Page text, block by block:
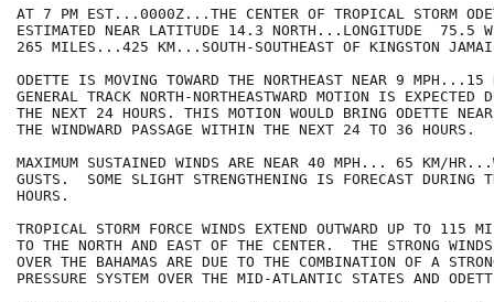
AT 7 PM EST...0000Z...THE CENTER OF TROPICAL STORM
ESTIMATED NEAR LATITUDE 14.3 NORTH...LONGITUDE  75.5
265 MILES...425 KM...SOUTH-SOUTHEAST OF KINGSTON
ODETTE IS MOVING TOWARD THE NORTHEAST NEAR 9
GENERAL TRACK NORTH-NORTHEASTWARD MOTION IS EXPECTED
THE NEXT 24 HOURS. THIS MOTION WOULD BRING ODETTE
THE WINDWARD PASSAGE WITHIN THE NEXT 24 TO 36 HOURS.
MAXIMUM SUSTAINED WINDS ARE NEAR 40 MPH... 65 KM/
GUSTS.  SOME SLIGHT STRENGTHENING IS FORECAST DURING
HOURS.
TROPICAL STORM FORCE WINDS EXTEND OUTWARD UP TO 115
TO THE NORTH AND EAST OF THE CENTER.  THE STRONG WINDS
OVER THE BAHAMAS ARE DUE TO THE COMBINATION OF A
PRESSURE SYSTEM OVER THE MID-ATLANTIC STATES AND